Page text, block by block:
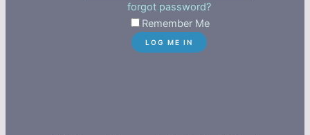
forgot password?
Remember Me